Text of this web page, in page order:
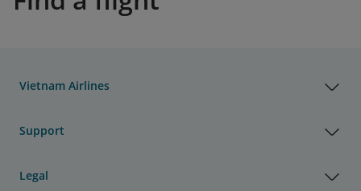
Vietnam Airlines
Support
Legal